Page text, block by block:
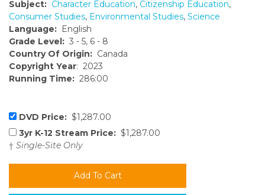
Subject: Character Education, Citizenship Education,
Consumer Studies, Environmental Studies, Science
Language: English
Grade Level: 3 - 5, 6 - 8
Country Of Origin: Canada
Copyright Year: 2023
Running Time: 286:00
DVD Price: $1,287.00
3yr K-12 Stream Price: $1,287.00
† Single-Site Only